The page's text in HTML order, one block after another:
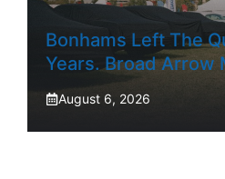
Bonhams Left The
Years. Broad Arrow
August 6, 2026